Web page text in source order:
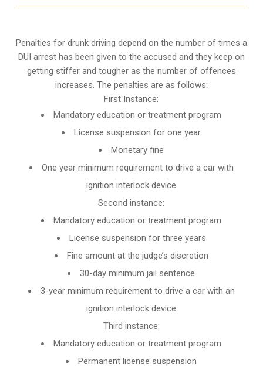
Penalties for drunk driving depend on the number of times a
DUI arrest has been given to the accused and they keep on
getting stiffer and tougher as the number of offences
increases. The penalties are as follows:
First Instance:
Mandatory education or treatment program
License suspension for one year
Monetary fine
One year minimum requirement to drive a car with
ignition interlock device
Second instance:
Mandatory education or treatment program
License suspension for three years
Fine amount at the judge’s discretion
30-day minimum jail sentence
3-year minimum requirement to drive a car with an
ignition interlock device
Third instance:
Mandatory education or treatment program
Permanent license suspension